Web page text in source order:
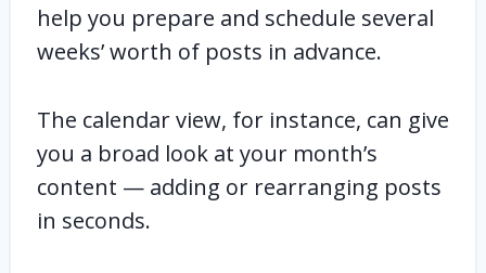
help you prepare and schedule several
weeks’ worth of posts in advance.
The calendar view, for instance, can give
you a broad look at your month’s
content — adding or rearranging posts
in seconds.